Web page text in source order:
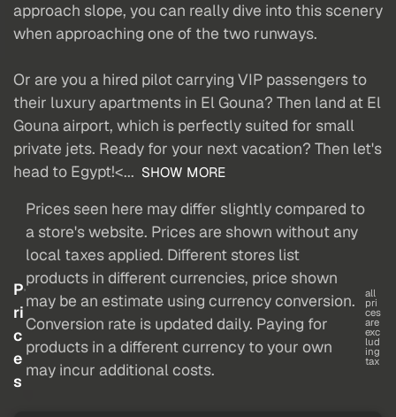
approach slope, you can really dive into this scenery
when approaching one of the two runways.
Or are you a hired pilot carrying VIP passengers to
their luxury apartments in El Gouna? Then land at El
Gouna airport, which is perfectly suited for small
private jets. Ready for your next vacation? Then let's
head to Egypt!<... SHOW MORE
P
ri
c
e
s
Prices seen here may differ slightly compared to
a store's website. Prices are shown without any
local taxes applied. Different stores list
products in different currencies, price shown
may be an estimate using currency conversion.
Conversion rate is updated daily. Paying for
products in a different currency to your own
may incur additional costs.
all
pri
ces
are
exc
lud
ing
tax